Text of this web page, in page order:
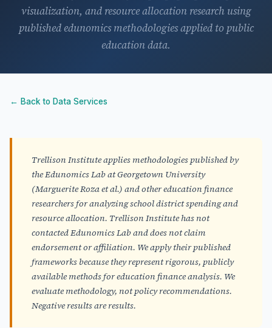
visualization, and resource allocation research using
published edunomics methodologies applied to public
education data.
← Back to Data Services
Trellison Institute applies methodologies published by
the Edunomics Lab at Georgetown University
(Marguerite Roza et al.) and other education finance
researchers for analyzing school district spending and
resource allocation. Trellison Institute has not
contacted Edunomics Lab and does not claim
endorsement or affiliation. We apply their published
frameworks because they represent rigorous, publicly
available methods for education finance analysis. We
evaluate methodology, not policy recommendations.
Negative results are results.